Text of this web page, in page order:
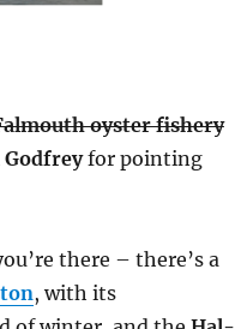
oyster fishery
Godfreyfor pointing
there – there’s a
, with its